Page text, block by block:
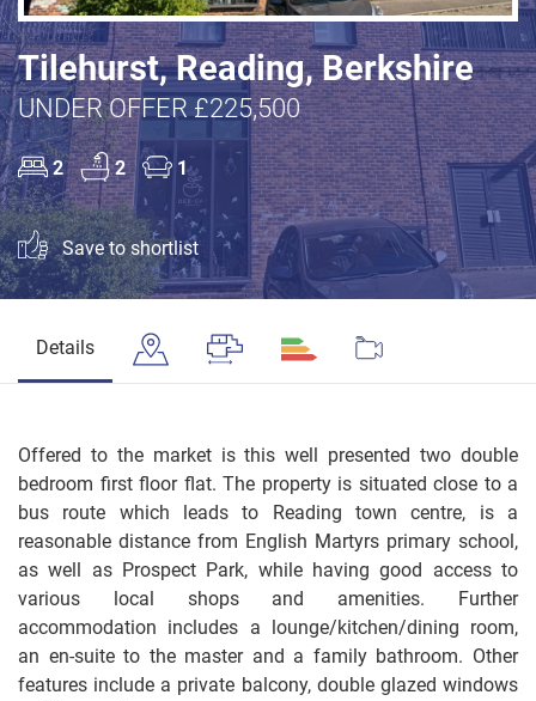
Tilehurst, Reading, Berkshire
UNDER OFFER £225,500
2 2 1
Save to shortlist
Details
Offered to the market is this well presented two double
bedroom first floor flat. The property is situated close to a
bus route which leads to Reading town centre, is a
reasonable distance from English Martyrs primary school,
as well as Prospect Park, while having good access to
various local shops and amenities. Further
accommodation includes a lounge/kitchen/dining room,
an en-suite to the master and a family bathroom. Other
features include a private balcony, double glazed windows